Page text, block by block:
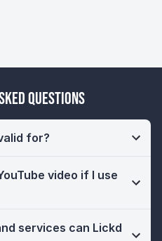
Questions
for?
video if I use
services can Lickd